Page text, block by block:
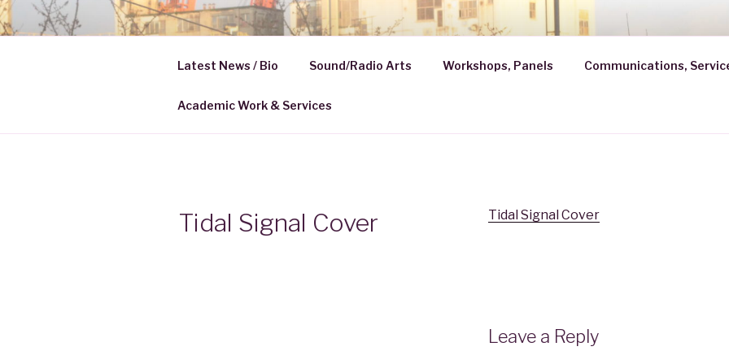
Skip
to
HELENA KROBATH
Latest News / Bio Sound/Radio Arts Workshops, Panels Communications,
Academic Work & Services
Tidal Signal Cover Tidal Signal Cover
Leave a Reply